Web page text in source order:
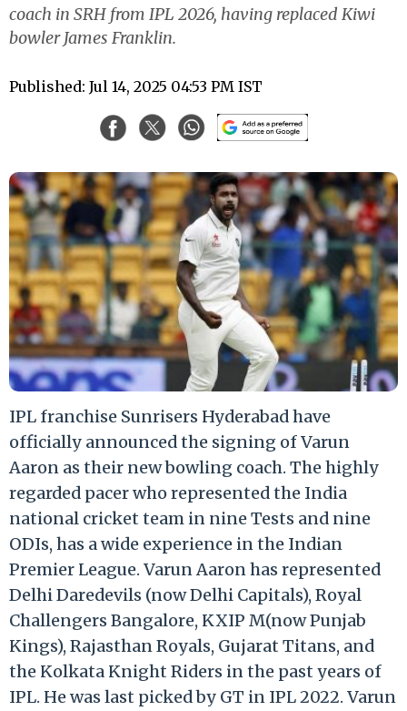
coach in SRH from IPL 2026, having replaced Kiwi
bowler James Franklin.
Published: Jul 14, 2025 04:53 PM IST
IPL franchise Sunrisers Hyderabad have
officially announced the signing of Varun
Aaron as their new bowling coach. The highly
regarded pacer who represented the India
national cricket team in nine Tests and nine
ODIs, has a wide experience in the Indian
Premier League. Varun Aaron has represented
Delhi Daredevils (now Delhi Capitals), Royal
Challengers Bangalore, KXIP M(now Punjab
Kings), Rajasthan Royals, Gujarat Titans, and
the Kolkata Knight Riders in the past years of
IPL. He was last picked by GT in IPL 2022. Varun